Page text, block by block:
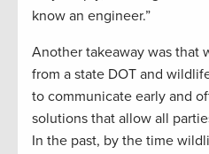
know an engineer.”
Another takeaway was that
from a state DOT and
to communicate early and
solutions that allow all
In the past, by the time